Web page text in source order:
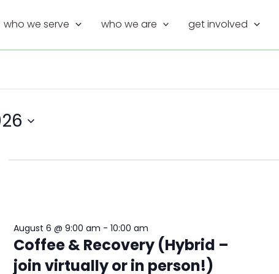
who we serve who we are get involved
Coffee & Recovery (Hybrid –
join virtually or in person!)
August 6 @ 9:00 am - 10:00 am